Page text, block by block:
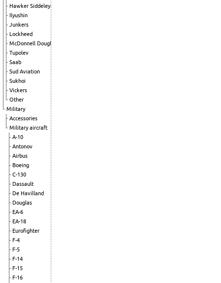
Hawker Siddeley
Ilyushin
Junkers
Lockheed
McDonnell Douglas
Tupolev
Saab
Sud Aviation
Sukhoi
Vickers
Other
Military
Accessories
Military aircraft
A-10
Antonov
Airbus
Boeing
C-130
Dassault
De Havilland
Douglas
EA-6
EA-18
Eurofighter
F-4
F-5
F-14
F-15
F-16